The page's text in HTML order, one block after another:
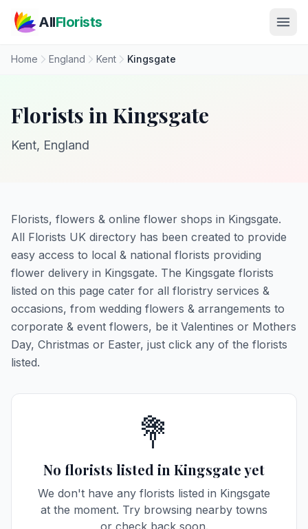
AllFlorists
Home England Kent Kingsgate
Florists in Kingsgate
Kent, England
Florists, flowers & online flower shops in Kingsgate.
All Florists UK directory has been created to provide
easy access to local & national florists providing
flower delivery in Kingsgate. The Kingsgate florists
listed on this page cater for all floristry services &
occasions, from wedding flowers & arrangements to
corporate & event flowers, be it Valentines or Mothers
Day, Christmas or Easter, just click any of the florists
listed.
💐
No florists listed in Kingsgate yet
We don't have any florists listed in Kingsgate
at the moment. Try browsing nearby towns
or check back soon.